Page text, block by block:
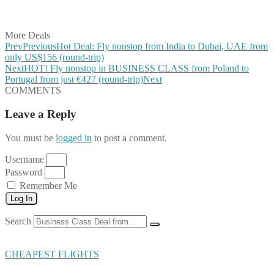
More Deals
PrevPreviousHot Deal: Fly nonstop from India to Dubai, UAE from
only US$156 (round-trip)
NextHOT! Fly nonstop in BUSINESS CLASS from Poland to
Portugal from just €427 (round-trip)Next
COMMENTS
Leave a Reply
You must be logged in to post a comment.
Username
Password
Remember Me
Log In
Search
CHEAPEST FLIGHTS